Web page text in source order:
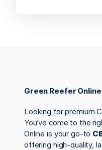
Green Reefer Online
Looking for premium
You’ve come to the
Online is your go-to
offering high-quality,